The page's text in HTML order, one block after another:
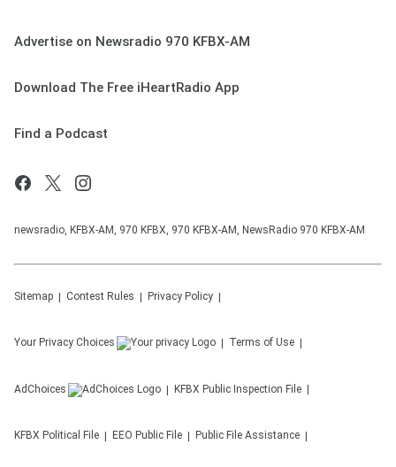
Advertise on Newsradio 970 KFBX-AM
Download The Free iHeartRadio App
Find a Podcast
newsradio, KFBX-AM, 970 KFBX, 970 KFBX-AM, NewsRadio 970 KFBX-AM
Sitemap Contest Rules Privacy Policy
Your Privacy Choices Terms of Use
AdChoices KFBX Public Inspection File
KFBX Political File EEO Public File Public File Assistance